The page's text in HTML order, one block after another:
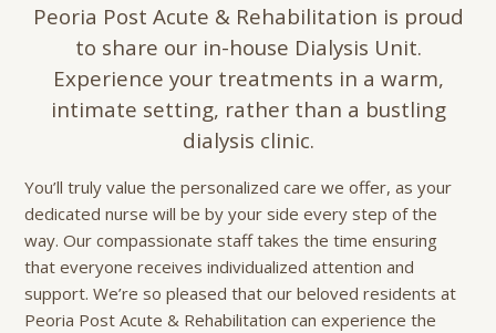
Peoria Post Acute & Rehabilitation is proud
to share our in-house Dialysis Unit.
Experience your treatments in a warm,
intimate setting, rather than a bustling
dialysis clinic.
You’ll truly value the personalized care we offer, as your
dedicated nurse will be by your side every step of the
way. Our compassionate staff takes the time ensuring
that everyone receives individualized attention and
support. We’re so pleased that our beloved residents at
Peoria Post Acute & Rehabilitation can experience the